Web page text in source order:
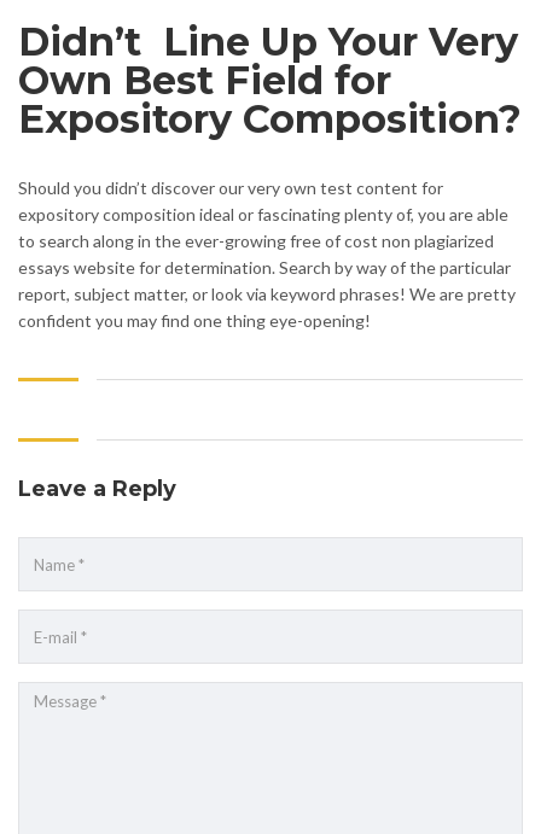
Didn’t Line Up Your Very
Own Best Field for
Expository Composition?
Should you didn’t discover our very own test content for
expository composition ideal or fascinating plenty of, you are able
to search along in the ever-growing free of cost non plagiarized
essays website for determination. Search by way of the particular
report, subject matter, or look via keyword phrases! We are pretty
confident you may find one thing eye-opening!
Leave a Reply